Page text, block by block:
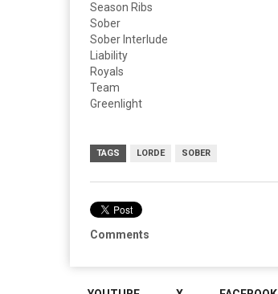
Season Ribs
Sober
Sober Interlude
Liability
Royals
Team
Greenlight
TAGS LORDE SOBER
Comments